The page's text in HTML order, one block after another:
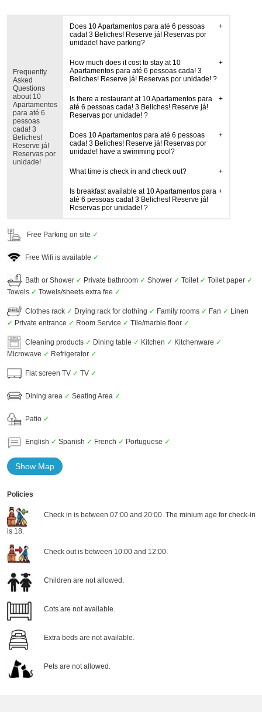
Frequently
Asked
Questions
about 10
Apartamentos
para até 6
pessoas
cada! 3
Beliches!
Reserve já!
Reservas por
unidade!
Does 10 Apartamentos para até 6 pessoas
cada! 3 Beliches! Reserve já! Reservas por
unidade! have parking?
How much does it cost to stay at 10
Apartamentos para até 6 pessoas cada! 3
Beliches! Reserve já! Reservas por unidade! ?
Is there a restaurant at 10 Apartamentos para
até 6 pessoas cada! 3 Beliches! Reserve já!
Reservas por unidade! ?
Does 10 Apartamentos para até 6 pessoas
cada! 3 Beliches! Reserve já! Reservas por
unidade! have a swimming pool?
What time is check in and check out?
Is breakfast available at 10 Apartamentos para
até 6 pessoas cada! 3 Beliches! Reserve já!
Reservas por unidade! ?
Free Parking on site ✓
Free Wifi is available ✓
Bath or Shower ✓ Private bathroom ✓ Shower ✓ Toilet ✓ Toilet paper ✓
Towels ✓ Towels/sheets extra fee ✓
Clothes rack ✓ Drying rack for clothing ✓ Family rooms ✓ Fan ✓ Linen
✓ Private entrance ✓ Room Service ✓ Tile/marble floor ✓
Cleaning products ✓ Dining table ✓ Kitchen ✓ Kitchenware ✓
Microwave ✓ Refrigerator ✓
Flat screen TV ✓ TV ✓
Dining area ✓ Seating Area ✓
Patio ✓
English ✓ Spanish ✓ French ✓ Portuguese ✓
Show Map
Policies
Check in is between 07:00 and 20:00. The minium age for check-in
is 18.
Check out is between 10:00 and 12:00.
Children are not allowed.
Cots are not available.
Extra beds are not available.
Pets are not allowed.